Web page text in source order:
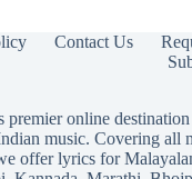
Contact Us
premier online
music. Covering all
offer lyrics for